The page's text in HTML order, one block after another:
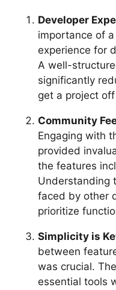
Developer
importance of
experience for
A well-
significantly
get a project
Community
Engaging with
provided
the features
Understanding
faced by other
prioritize
Simplicity is
between
was crucial.
essential tools